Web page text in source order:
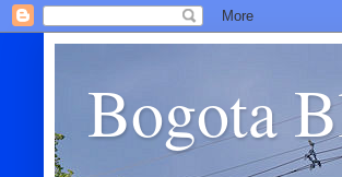
Bogota